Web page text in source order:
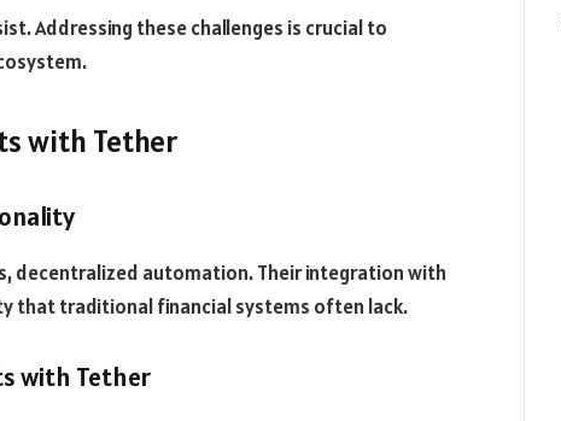
Addressing these challenges is crucial to
with Tether
decentralized automation. Their integration with
that traditional financial systems often lack.
with Tether